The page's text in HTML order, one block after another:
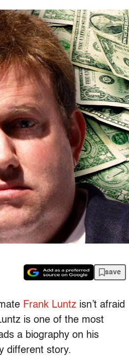
save
Frank Luntz isn’t afraid
is one of the most
a biography on his
different story.